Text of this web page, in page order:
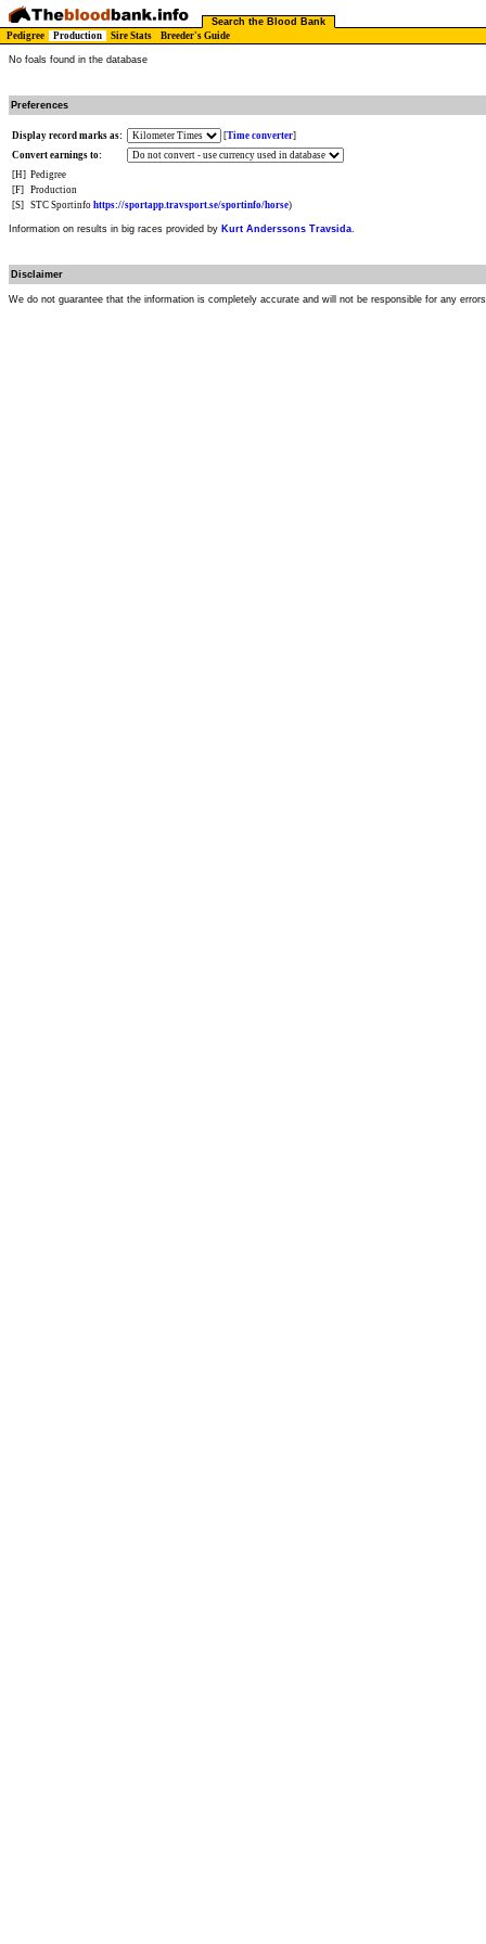
Search the Blood Bank
Pedigree
Production Sire Stats Breeder's Guide
No foals found in the database
Preferences
Display record marks as: [Time converter]
Convert earnings to:
[H] Pedigree
[F]
Production
[S]
STC Sportinfo https://sportapp.travsport.se/sportinfo/horse)
Information on results in big races provided by Kurt Anderssons Travsida.
Disclaimer
We do not guarantee that the information is completely accurate and will not be responsible for any